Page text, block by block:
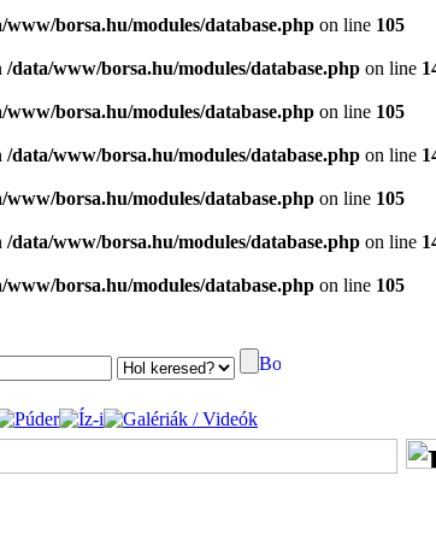
www/borsa.hu/modules/database.php on line 105
/data/www/borsa.hu/modules/database.php on line
www/borsa.hu/modules/database.php on line 105
/data/www/borsa.hu/modules/database.php on line
www/borsa.hu/modules/database.php on line 105
/data/www/borsa.hu/modules/database.php on line
www/borsa.hu/modules/database.php on line 105